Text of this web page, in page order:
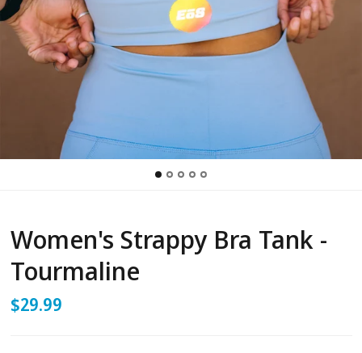
Women's Strappy Bra Tank -
Tourmaline
$29.99